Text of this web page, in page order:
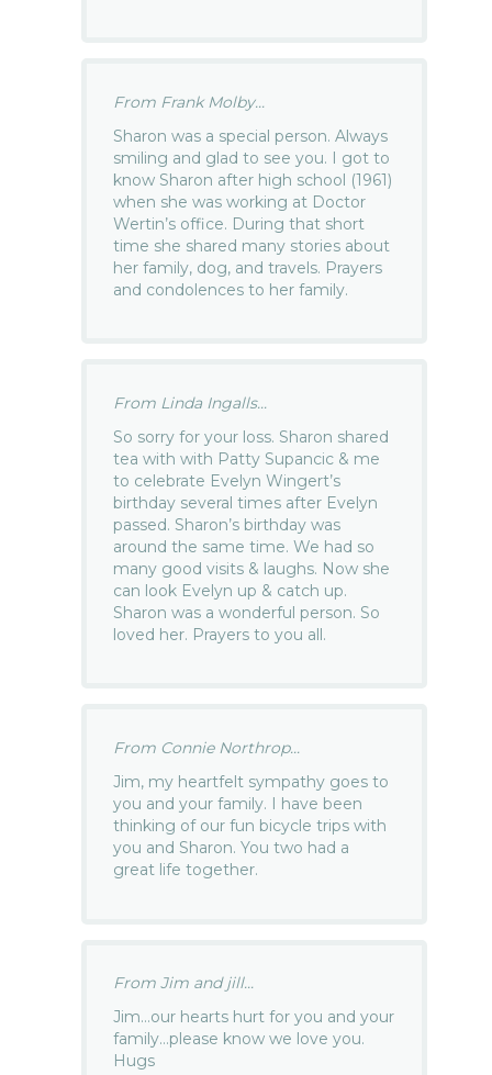
From Frank Molby...
Sharon was a special person. Always
smiling and glad to see you. I got to
know Sharon after high school (1961)
when she was working at Doctor
Wertin’s office. During that short
time she shared many stories about
her family, dog, and travels. Prayers
and condolences to her family.
From Linda Ingalls...
So sorry for your loss. Sharon shared
tea with with Patty Supancic & me
to celebrate Evelyn Wingert’s
birthday several times after Evelyn
passed. Sharon’s birthday was
around the same time. We had so
many good visits & laughs. Now she
can look Evelyn up & catch up.
Sharon was a wonderful person. So
loved her. Prayers to you all.
From Connie Northrop...
Jim, my heartfelt sympathy goes to
you and your family. I have been
thinking of our fun bicycle trips with
you and Sharon. You two had a
great life together.
From Jim and jill...
Jim…our hearts hurt for you and your
family…please know we love you.
Hugs